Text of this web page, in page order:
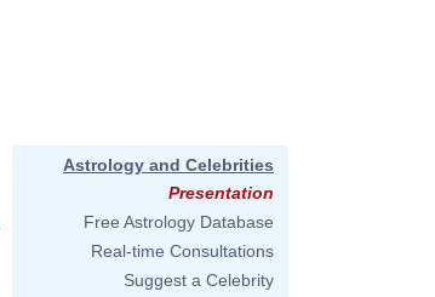
Astrology and Celebrities
Presentation
Free Astrology Database
Real-time Consultations
Suggest a Celebrity